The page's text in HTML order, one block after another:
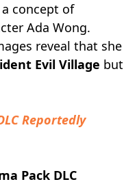
concept of
Ada Wong.
reveal that she
Evil Village but
Reportedly
Pack DLC